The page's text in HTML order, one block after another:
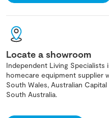
Locate a showroom
Independent Living Specialists
homecare equipment supplier
South Wales, Australian
South Australia.